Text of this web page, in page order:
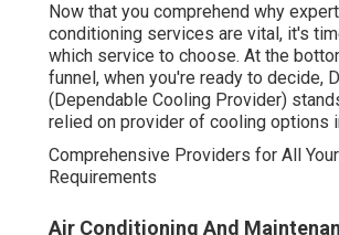
Now that you comprehend why
conditioning services are vital, it's
which service to choose. At the
funnel, when you're ready to decide,
(Dependable Cooling Provider)
relied on provider of cooling options
Comprehensive Providers for All Your
Requirements
Air Conditioning And